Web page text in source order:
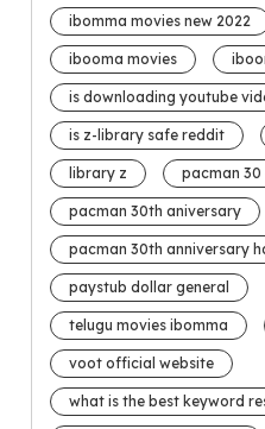
ibomma movies new 2022
ibooma movies
is downloading youtube
is z-library safe reddit
library z pacman
pacman 30th aniversary
pacman 30th anniversary
paystub dollar general
telugu movies ibomma
voot official website
what is the best keyword